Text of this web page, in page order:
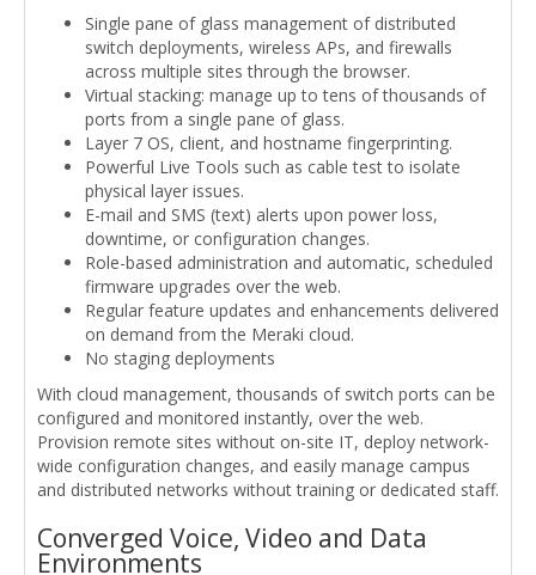
Single pane of glass management of distributed
switch deployments, wireless APs, and firewalls
across multiple sites through the browser.
Virtual stacking: manage up to tens of thousands of
ports from a single pane of glass.
Layer 7 OS, client, and hostname fingerprinting.
Powerful Live Tools such as cable test to isolate
physical layer issues.
E-mail and SMS (text) alerts upon power loss,
downtime, or configuration changes.
Role-based administration and automatic, scheduled
firmware upgrades over the web.
Regular feature updates and enhancements delivered
on demand from the Meraki cloud.
No staging deployments
With cloud management, thousands of switch ports can be
configured and monitored instantly, over the web.
Provision remote sites without on-site IT, deploy network-
wide configuration changes, and easily manage campus
and distributed networks without training or dedicated staff.
Converged Voice, Video and Data
Environments